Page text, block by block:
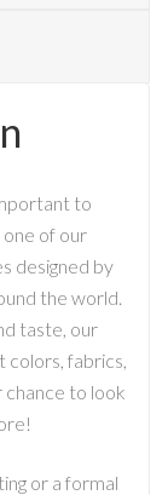
to
of our
designed by
the world.
taste, our
fabrics,
chance to look
or a formal